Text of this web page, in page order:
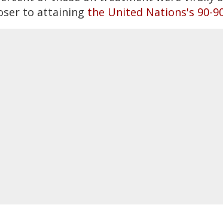
to attaining the United Nations's 90-